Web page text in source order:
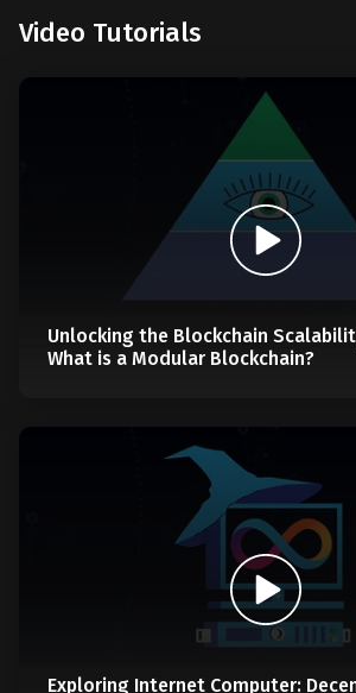
Video Tutorials
Unlocking the Blockchain
What is a Modular Blockchain?
Exploring Internet Computer: